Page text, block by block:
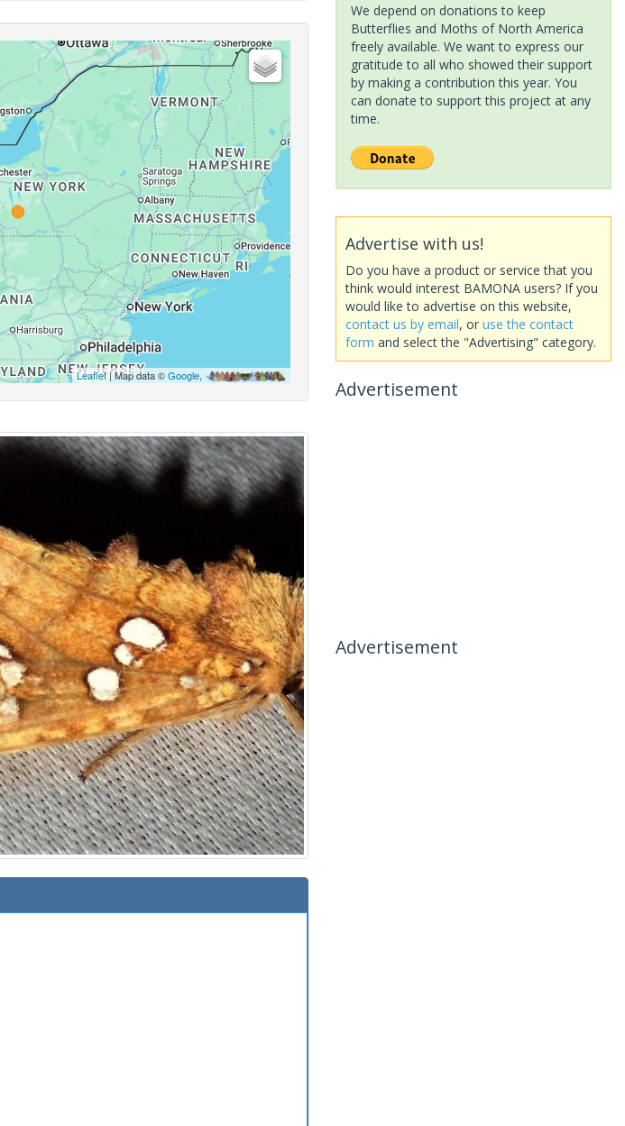
Leaflet| Map data ©Google,
We depend on donations to keep
Butterflies and Moths of North America
freely available. We want to express our
gratitude to all who showed their support
by making a contribution this year. You
can donate to support this project at any
time.
Advertise with us!
Do you have a product or service that you
think would interest BAMONA users? If you
would like to advertise on this website,
contact us by email, or use the contact
form and select the "Advertising" category.
Advertisement
Advertisement